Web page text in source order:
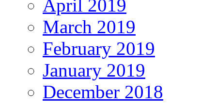
April 2019
March 2019
February 2019
January 2019
December 2018